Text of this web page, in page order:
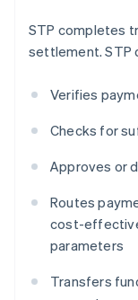
STP completes
settlement. STP
Verifies
Checks for
Approves or
Routes
cost-
parameters
Transfers